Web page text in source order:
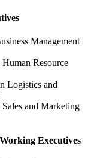
Management
Resource
Logistics and
and Marketing
Executives